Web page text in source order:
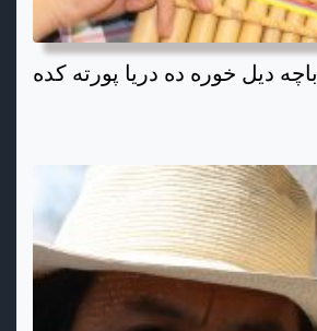
باچه دیل خوره ده دریا پورته کده